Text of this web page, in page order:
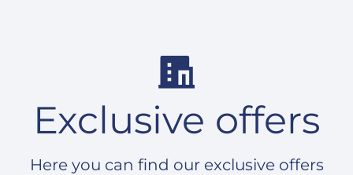
Exclusive offers
Here you can find our exclusive offers